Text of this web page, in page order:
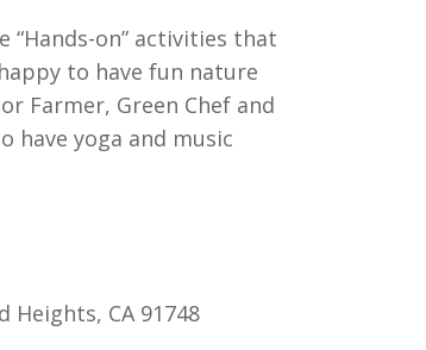
on” activities that
to have fun nature
Farmer, Green Chef and
have yoga and music
Heights, CA 91748